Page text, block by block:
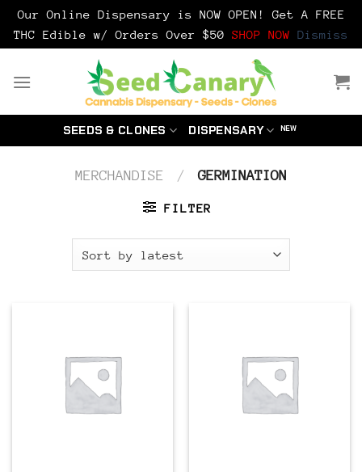
Our Online Dispensary is NOW OPEN! Get A FREE
THC Edible w/ Orders Over $50 SHOP NOW Dismiss
SEEDS & CLONES DISPENSARY
MERCHANDISE / GERMINATION
FILTER